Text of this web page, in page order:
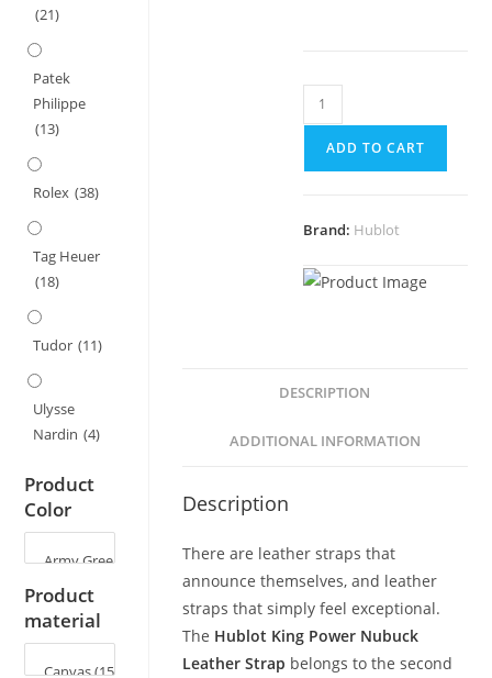
Nubuck
Leather
Strap
King
Series
ADD TO CART
Brand: Hublot
DESCRIPTION
ADDITIONAL INFORMATION
Description
There are leather straps that
announce themselves, and leather
straps that simply feel exceptional.
The Hublot King Power Nubuck
Leather Strap belongs to the second
(21)
Patek
Philippe
(13)
Rolex (38)
Tag Heuer
(18)
Tudor (11)
Ulysse
Nardin (4)
Product
Color
Product
material